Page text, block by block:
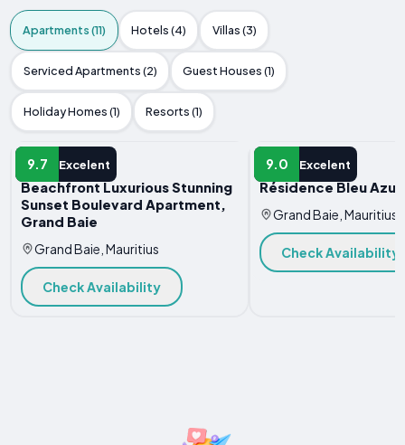
Apartments (11) Hotels (4) Villas (3)
Serviced Apartments (2) Guest Houses (1)
Holiday Homes (1) Resorts (1)
9.7 Excelent
APARTMENT
Beachfront Luxurious Stunning
Sunset Boulevard Apartment,
Grand Baie
Grand Baie, Mauritius
Check Availability
9.0 Excelent
APARTMENT
Résidence Bleu Azur
Grand Baie, Mauritius
Check Availability